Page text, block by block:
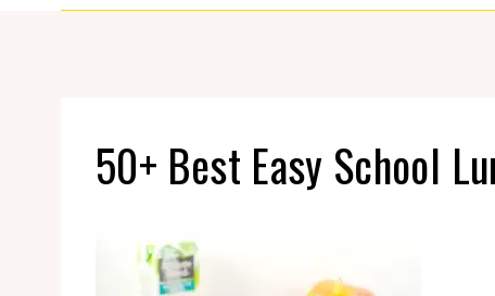
50+ Best Easy School